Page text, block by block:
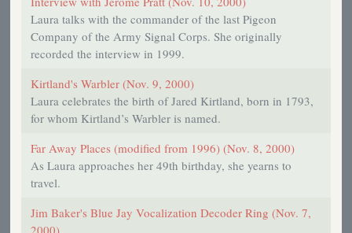
Laura talks with the commander of the last Pigeon
Company of the Army Signal Corps. She originally
recorded the interview in 1999.
Kirtland's Warbler (Nov. 9, 2000)
Laura celebrates the birth of Jared Kirtland, born in 1793,
for whom Kirtland’s Warbler is named.
Far Away Places (modified from 1996) (Nov. 8, 2000)
As Laura approaches her 49th birthday, she yearns to
travel.
Jim Baker's Blue Jay Vocalization Decoder Ring (Nov. 7,